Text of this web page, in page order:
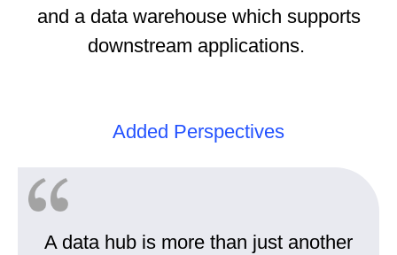
and a data warehouse which supports
downstream applications.
Added Perspectives
A data hub is more than just another